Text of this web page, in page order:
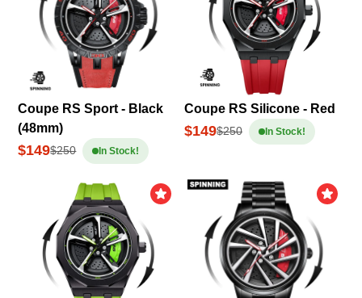
Coupe RS Sport - Black
(48mm)
$149$250 In Stock!
Coupe RS Silicone - Red
$149$250 In Stock!